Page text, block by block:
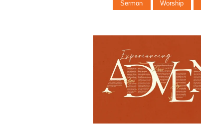
Sermon Worship